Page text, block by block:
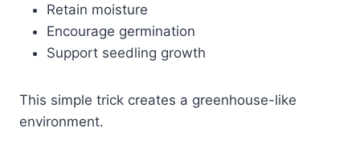
Retain moisture
Encourage germination
Support seedling growth
This simple trick creates a greenhouse-like
environment.